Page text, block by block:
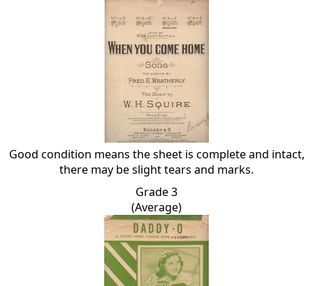
Good condition means the sheet is complete and intact,
there may be slight tears and marks.
Grade 3
(Average)